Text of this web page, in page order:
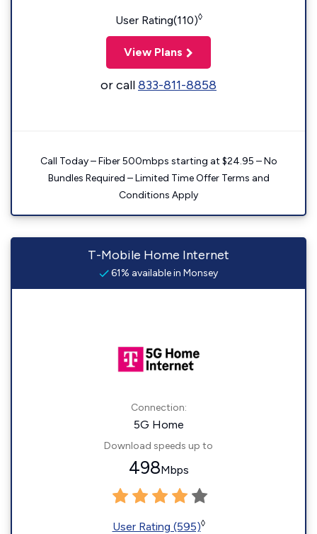
User Rating(110)◊
View Plans
or call833-811-8858
Call Today – Fiber 500mbps starting at $24.95 – No
Bundles Required – Limited Time Offer Terms and
Conditions Apply
T-Mobile Home Internet
61% available in Monsey
Connection:
5G Home
Download speeds up to
498Mbps
User Rating (595)◊